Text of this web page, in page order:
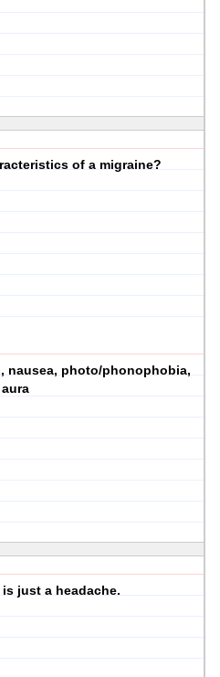
of a migraine?
nausea, photo/phonophobia,
aura
is just a headache.